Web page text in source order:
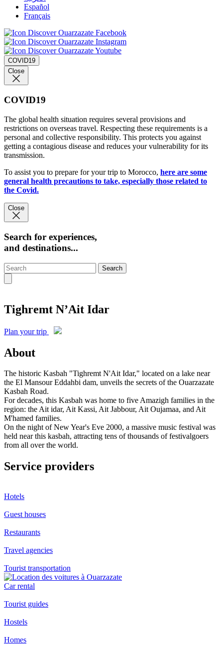
Español
Français
COVID19
Close
COVID19
The global health situation requires several provisions and
restrictions on overseas travel. Respecting these requirements is a
personal and collective responsibility. This protects you against
getting a contagious disease and reduces your vulnerability for its
transmission.
To assist you to prepare for your trip to Morocco, here are some
general health precautions to take, especially those related to
the Covid.
Close
Search for experiences,
and destinations...
Search
Tighremt N’Ait Idar
Plan your trip
About
The historic Kasbah "Tighremt N'Ait Idar," located on a lake near
the El Mansour Eddahbi dam, unveils the secrets of the Ouarzazate
Kasbah Road.
For decades, this Kasbah was home to five Amazigh families in the
region: the Ait idar, Ait Kassi, Ait Jabbour, Ait Oujamaa, and Ait
M'hamed families.
On the night of New Year's Eve 2000, a massive music festival was
held near this kasbah, attracting tens of thousands of festivalgoers
from all over the world.
Service providers
Hotels
Guest houses
Restaurants
Travel agencies
Tourist transportation
Car rental
Tourist guides
Hostels
Homes